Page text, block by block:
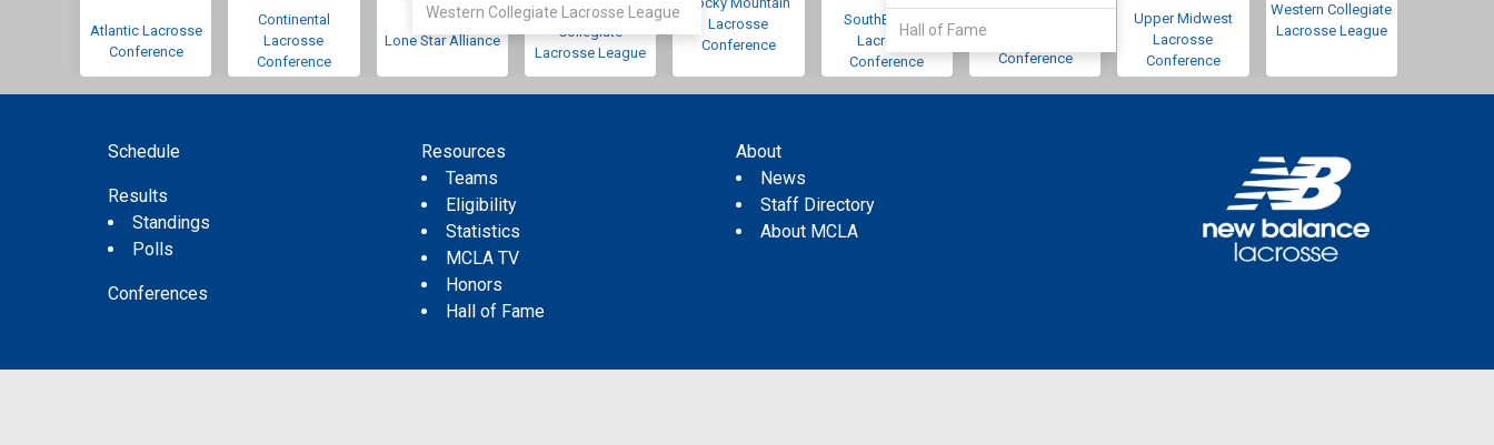
Western Collegiate Lacrosse League
Hall of Fame
Atlantic Lacrosse
Conference
Continental
Lacrosse
Conference
Lone Star Alliance
Pacific Northwest
Collegiate
Lacrosse League
Lacrosse
Conference
SouthEastern
Lacrosse
Conference
Conference
Upper Midwest
Lacrosse
Conference
Western Collegiate
Lacrosse League
Schedule
Results
Standings
Polls
Conferences
Resources
Teams
Eligibility
Statistics
MCLA TV
Honors
Hall of Fame
About
News
Staff Directory
About MCLA